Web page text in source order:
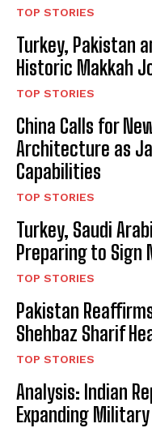
TOP STORIES
Turkey, Pakistan
Historic Makkah
TOP STORIES
China Calls for
Architecture as
Capabilities
TOP STORIES
Turkey, Saudi
Preparing to Sign
TOP STORIES
Pakistan
Shehbaz Sharif
TOP STORIES
Analysis: Indian
Expanding